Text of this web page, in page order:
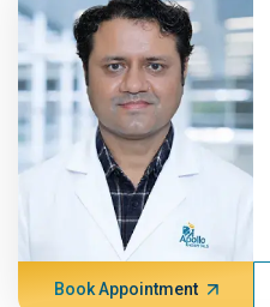
Book Appointment